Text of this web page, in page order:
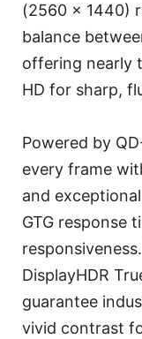
(2560 x 1440)
balance
offering nearly
HD for sharp,
Powered by
every frame
and
GTG response
DisplayHDR
guarantee
vivid contrast